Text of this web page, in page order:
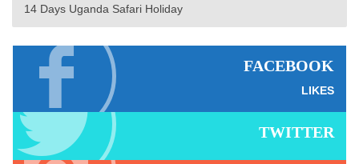
14 Days Uganda Safari Holiday
FACEBOOK
LIKES
TWITTER